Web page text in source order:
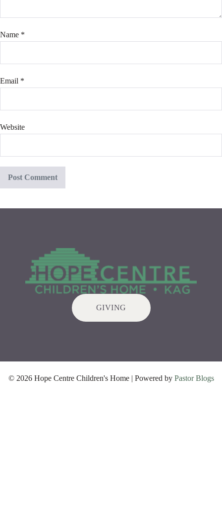
Name *
Email *
Website
GIVING
© 2026 Hope Centre Children's Home | Powered by Pastor Blogs